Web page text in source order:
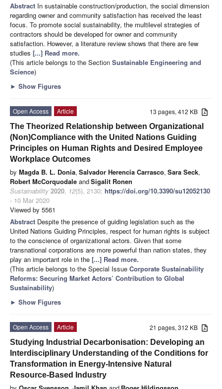
Abstract In sustainable construction/production, the social dimension
regarding owner and community satisfaction has received the least
focus. To promote social sustainability, the multilevel strategies of
contractors should be developed for owner and community
satisfaction. However, a literature review shows that there are few
studies [...] Read more.
(This article belongs to the Section Sustainable Engineering and
Science)
► Show Figures
13 pages, 412 KB
Open Access
Article
The Theorized Relationship between Organizational
(Non)Compliance with the United Nations Guiding
Principles on Human Rights and Desired Employee
Workplace Outcomes
by Magda B. L. Donia, Salvador Herencia Carrasco, Sara Seck,
Robert McCorquodale andSigalit Ronen
Sustainability 2020, 12(5), 2130; https://doi.org/10.3390/su12052130
- 10 Mar 2020
Viewed by 5561
Abstract Despite the presence of guiding legislation such as the
United Nations Guiding Principles, respect for human rights is subject
to the conscience of organizational actors. Given that some
transnational corporations are more powerful than nation states, they
play an important role in the [...] Read more.
(This article belongs to the Special Issue Corporate Sustainability
Reforms: Securing Market Actors’ Contribution to Global
Sustainability)
► Show Figures
21 pages, 312 KB
Open Access
Article
Studying Industrial Decarbonisation: Developing an
Interdisciplinary Understanding of the Conditions for
Transformation in Energy-Intensive Natural
Resource-Based Industry